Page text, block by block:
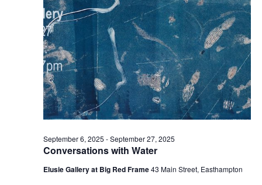
a
r
c
h
a
n
d
e
s
N
a
v
i
g
a
n
Conversations with Water
September 6, 2025 -September 27, 2025
Elusie Gallery at Big Red Frame43 Main Street, Easthampton